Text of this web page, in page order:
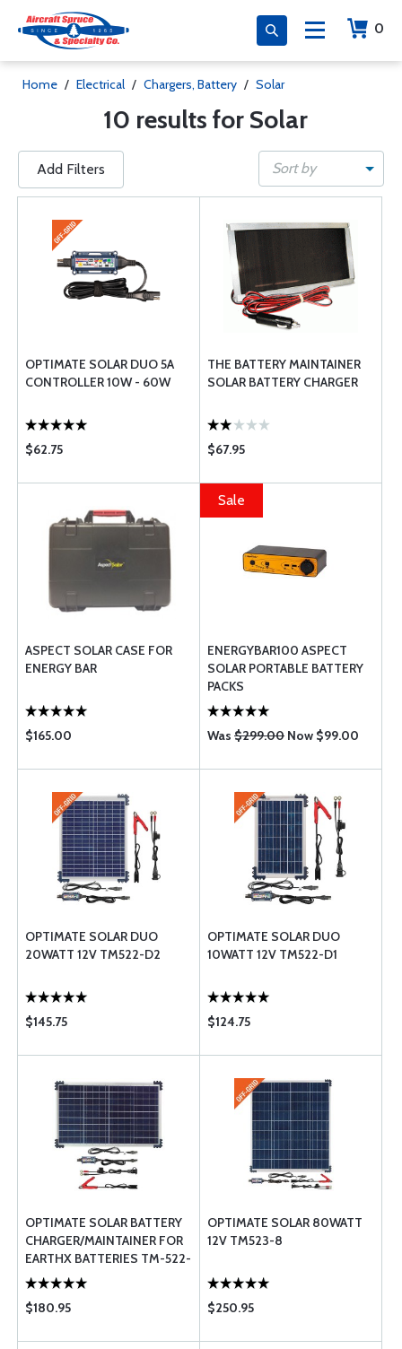
0
Home / Electrical / Chargers, Battery / Solar
10 results for Solar
Add Filters Sort by
OPTIMATE SOLAR DUO 5A
CONTROLLER 10W - 60W
$62.75
THE BATTERY MAINTAINER
SOLAR BATTERY CHARGER
$67.95
ASPECT SOLAR CASE FOR
ENERGY BAR
$165.00
Sale
ENERGYBAR100 ASPECT
SOLAR PORTABLE BATTERY
PACKS
Was $299.00 Now $99.00
OPTIMATE SOLAR DUO
20WATT 12V TM522-D2
$145.75
OPTIMATE SOLAR DUO
10WATT 12V TM522-D1
$124.75
OPTIMATE SOLAR BATTERY
CHARGER/MAINTAINER FOR
EARTHX BATTERIES TM-522-
D4
$180.95
OPTIMATE SOLAR 80WATT
12V TM523-8
$250.95